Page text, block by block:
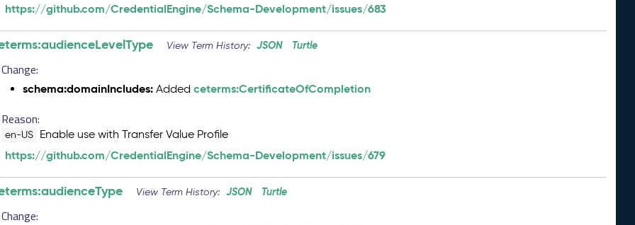
https://github.com/CredentialEngine/Schema-Development/issues/683
View Term History: JSON Turtle
Change:
schema:domainIncludes: Addedceterms:CertificateOfCompletion
Reason:
en-US Enable use with Transfer Value Profile
https://github.com/CredentialEngine/Schema-Development/issues/679
View Term History: JSON Turtle
Change: